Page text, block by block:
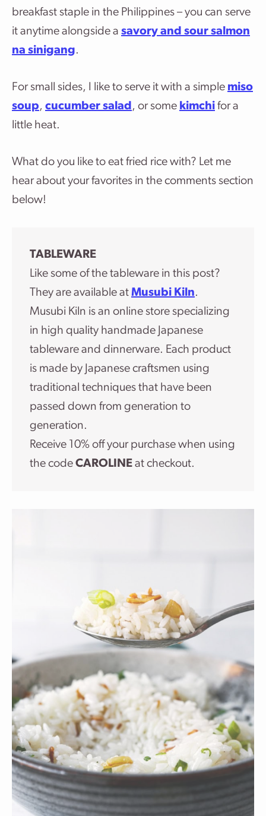
breakfast staple in the Philippines – you can serve
it anytime alongside a savory and sour salmon
na sinigang.
For small sides, I like to serve it with a simple miso
soup, cucumber salad , or some kimchi for a
little heat.
What do you like to eat fried rice with? Let me
hear about your favorites in the comments section
below!
TABLEWARE
Like some of the tableware in this post?
They are available at Musubi Kiln.
Musubi Kiln is an online store specializing
in high quality handmade Japanese
tableware and dinnerware. Each product
is made by Japanese craftsmen using
traditional techniques that have been
passed down from generation to
generation.
Receive 10% off your purchase when using
the code CAROLINE at checkout.